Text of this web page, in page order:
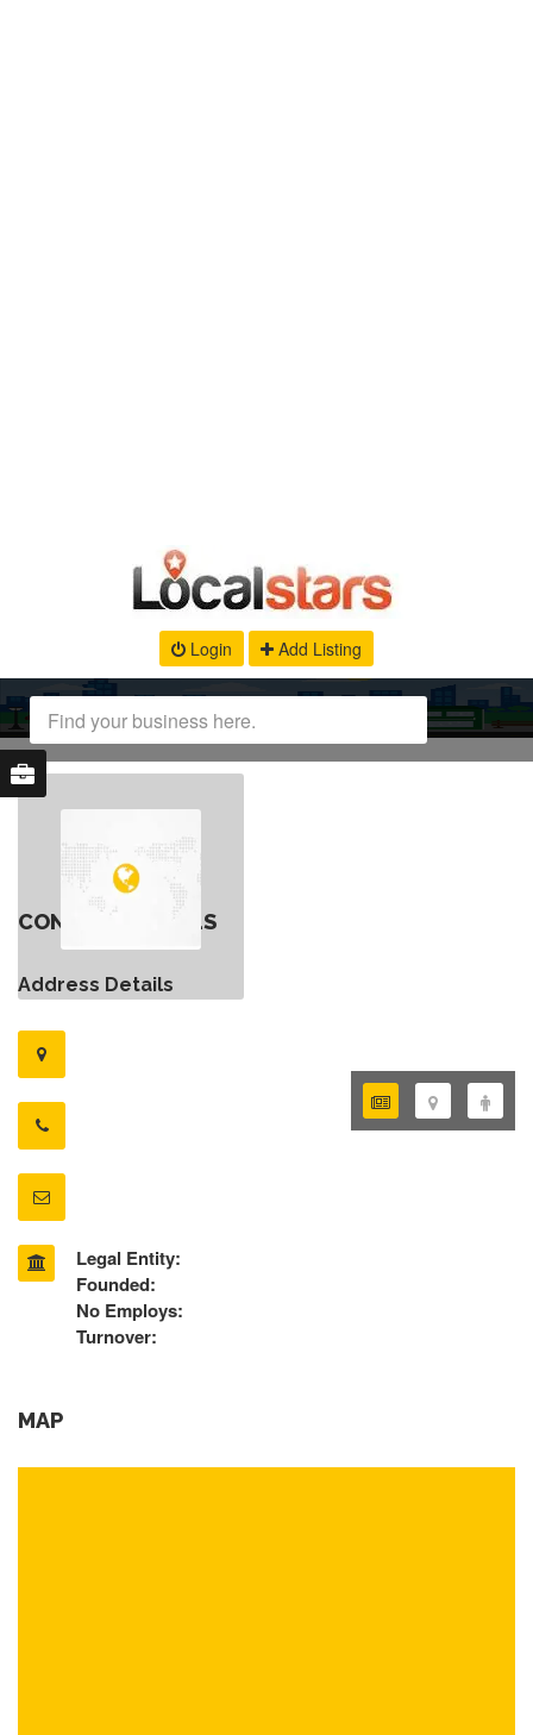
Login Add Listing
CONTACT DETAILS
Address Details
Legal Entity:
Founded:
No Employs:
Turnover:
MAP